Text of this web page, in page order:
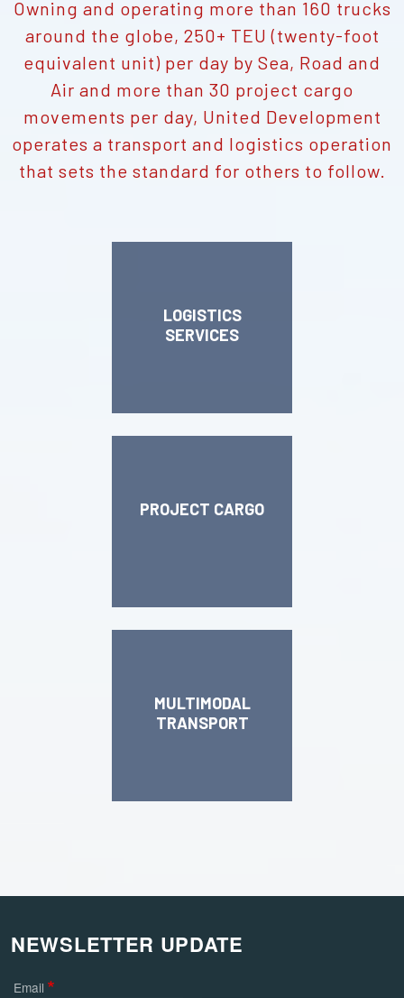
Owning and operating more than 160 trucks
around the globe, 250+ TEU (twenty-foot
equivalent unit) per day by Sea, Road and
Air and more than 30 project cargo
movements per day, United Development
operates a transport and logistics operation
that sets the standard for others to follow.
LOGISTICS
SERVICES
PROJECT CARGO
MULTIMODAL
TRANSPORT
NEWSLETTER UPDATE
Email